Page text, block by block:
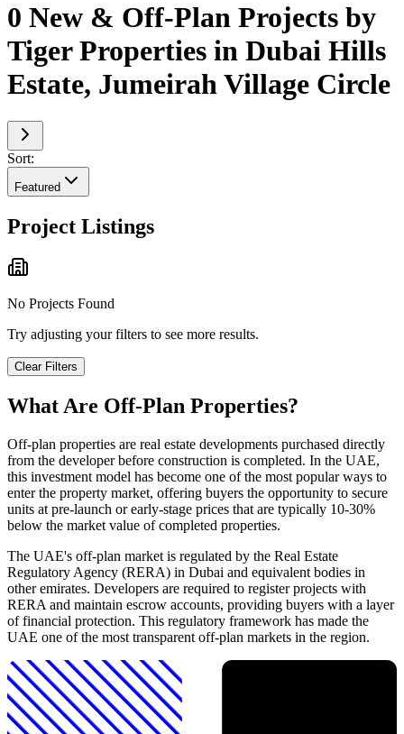
0 New & Off-Plan Projects by
Tiger Properties in Dubai Hills
Estate, Jumeirah Village Circle
Sort:
Featured
Project Listings
No Projects Found
Try adjusting your filters to see more results.
Clear Filters
What Are Off-Plan Properties?
Off-plan properties are real estate developments purchased directly
from the developer before construction is completed. In the UAE,
this investment model has become one of the most popular ways to
enter the property market, offering buyers the opportunity to secure
units at pre-launch or early-stage prices that are typically 10-30%
below the market value of completed properties.
The UAE's off-plan market is regulated by the Real Estate
Regulatory Agency (RERA) in Dubai and equivalent bodies in
other emirates. Developers are required to register projects with
RERA and maintain escrow accounts, providing buyers with a layer
of financial protection. This regulatory framework has made the
UAE one of the most transparent off-plan markets in the region.